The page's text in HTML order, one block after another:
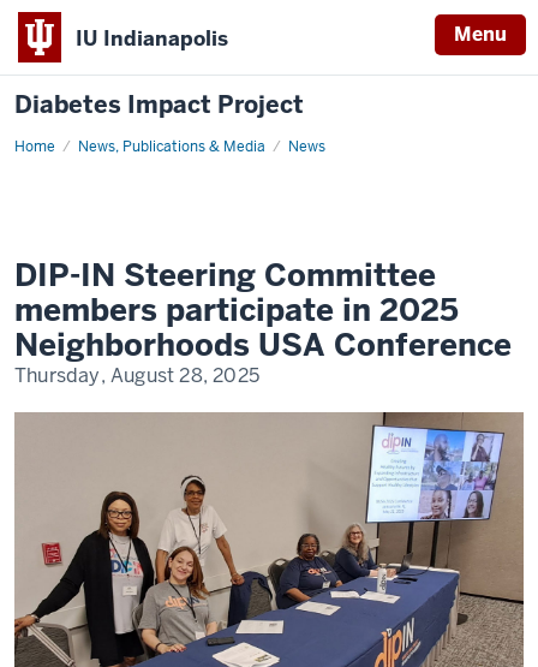
IU Indianapolis Menu
Diabetes Impact Project
Home News, Publications & Media News
DIP-
2025
Neighborhoods
Conference
DIP-IN Steering Committee
members participate in 2025
Neighborhoods USA Conference
Thursday, August 28, 2025